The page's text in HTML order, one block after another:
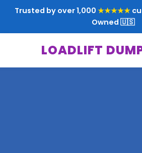
Trusted by over 1,000 ★★★★★
Owned 🇺🇸
LOADLIFT